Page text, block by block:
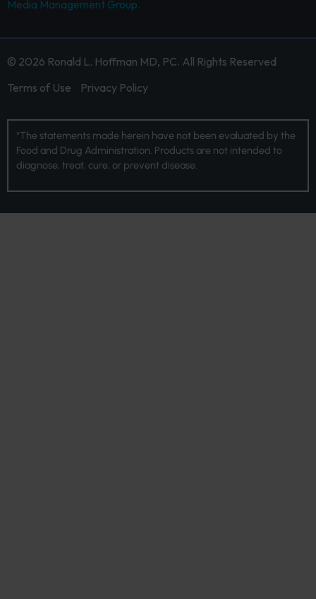
Media Management Group.
© 2026 Ronald L. Hoffman MD, PC. All Rights Reserved
Terms of Use
Privacy Policy
*The statements made herein have not been evaluated by the
Food and Drug Administration. Products are not intended to
diagnose, treat, cure, or prevent disease.